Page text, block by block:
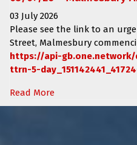
03 July 2026
Please see the link to an
Street, Malmesbury
https://api-
ttrn-5-
Read More